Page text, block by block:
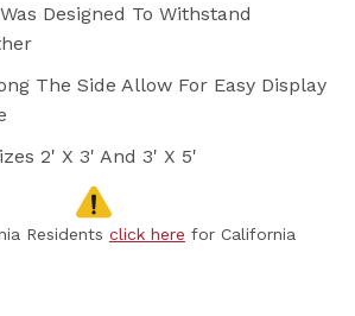
Designed To Withstand
The Side Allow For Easy Display
2' X 3' And 3' X 5'
Residents click here for California